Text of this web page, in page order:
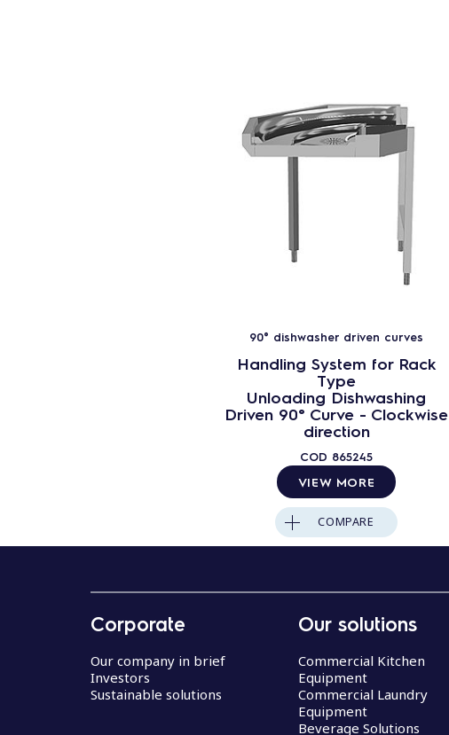
90° dishwasher driven curves
Handling System for Rack
Type
Unloading Dishwashing
Driven 90° Curve - Clockwise
direction
COD 865245
VIEW MORE
COMPARE
Corporate
Our company in brief
Investors
Sustainable solutions
Our solutions
Commercial Kitchen
Equipment
Commercial Laundry
Equipment
Beverage Solutions